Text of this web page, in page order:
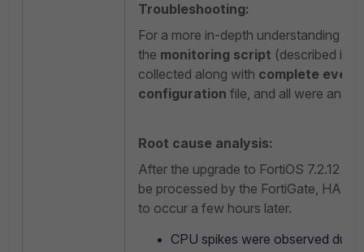
Troubleshooting:
For a more in-depth understanding of
the monitoring script (described in
collected along with complete event
configuration file, and all were
Root cause analysis:
After the upgrade to FortiOS 7.2.12
be processed by the FortiGate, HA
to occur a few hours later.
CPU spikes were observed